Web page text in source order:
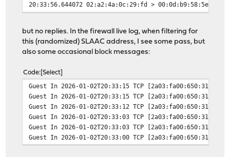
20:33:56.644072 02:a2:4a:0c:29:fd > 00:0d:b9:58:5e:2a,
but no replies. In the firewall live log, when filtering for
this (randomized) SLAAC address, I see some pass, but
also some occasional block messages:
Code Select
Guest In 2026-01-02T20:33:15 TCP
Guest In 2026-01-02T20:33:15 TCP
Guest In 2026-01-02T20:33:12 TCP
Guest In 2026-01-02T20:33:03 TCP
Guest In 2026-01-02T20:33:03 TCP
Guest In 2026-01-02T20:33:00 TCP